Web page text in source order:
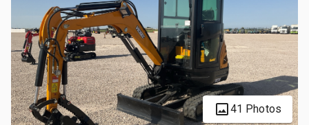
41 Photos